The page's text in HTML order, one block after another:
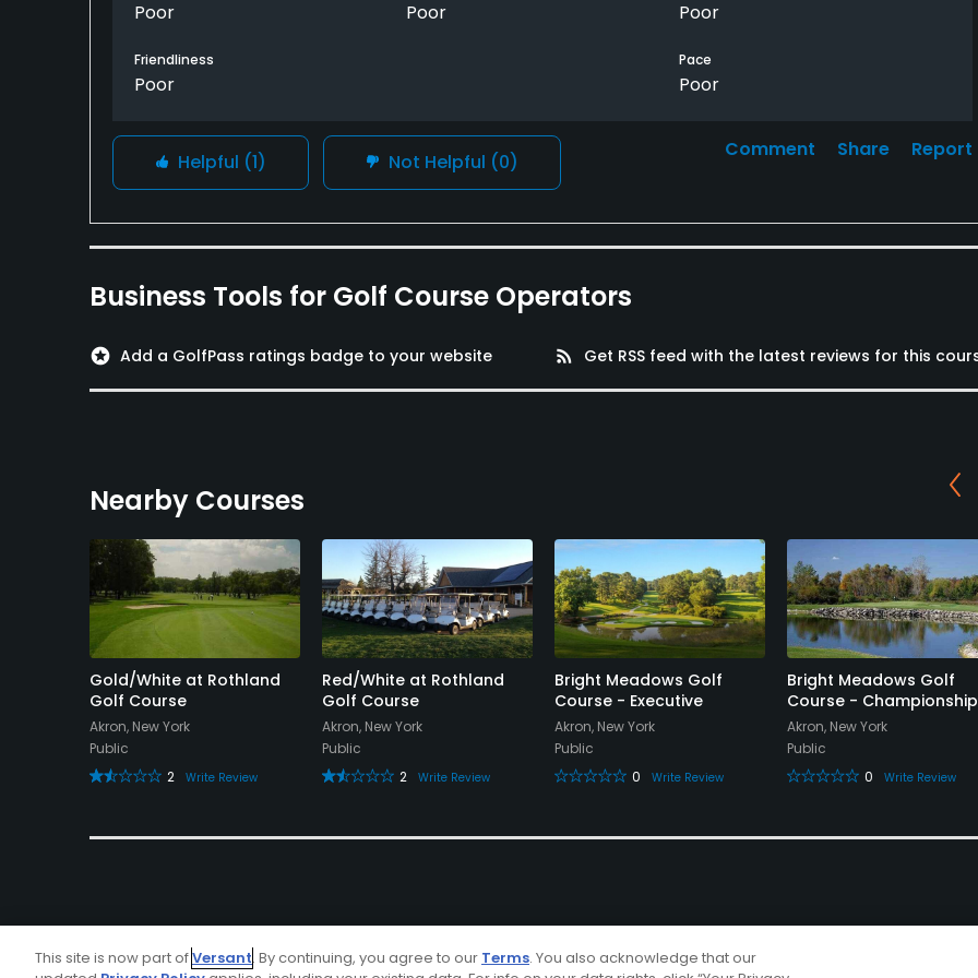
Poor Poor Poor
Friendliness
Poor
Pace
Poor
Helpful (1) Not Helpful (0)
Comment Share Report
Business Tools for Golf Course Operators
stars Add a GolfPass ratings badge to your website rss_feed Get RSS feed with the latest reviews for this
Nearby Courses
Gold/White at Rothland
Golf Course
Akron, New York
Public
2
Write Review
Red/White at Rothland
Golf Course
Akron, New York
Public
2
Write Review
Bright Meadows Golf
Course - Executive
Akron, New York
Public
0
Write Review
Bright Meadows Golf
Course - Championship
Akron, New York
Public
0
Write Review
This site is now part ofVersant. By continuing, you agree to our Terms. You also acknowledge that our